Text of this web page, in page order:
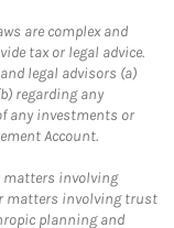
are complex and
tax or legal advice.
legal advisors (a)
regarding any
any investments or
Account.
involving
matters involving trust
planning and